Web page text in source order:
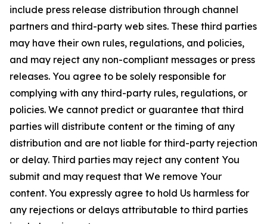
include press release distribution through channel
partners and third-party web sites. These third parties
may have their own rules, regulations, and policies,
and may reject any non-compliant messages or press
releases. You agree to be solely responsible for
complying with any third-party rules, regulations, or
policies. We cannot predict or guarantee that third
parties will distribute content or the timing of any
distribution and are not liable for third-party rejection
or delay. Third parties may reject any content You
submit and may request that We remove Your
content. You expressly agree to hold Us harmless for
any rejections or delays attributable to third parties